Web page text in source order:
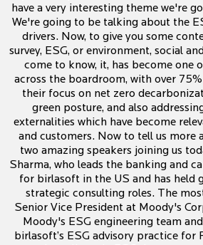
have a very interesting theme we're
We're going to be talking about the
drivers. Now, to give you some
survey, ESG, or environment, social
come to know, it, has become one
across the boardroom, with over
their focus on net zero
green posture, and also
externalities which have become
and customers. Now to tell us more
two amazing speakers joining us
Sharma, who leads the banking and
for birlasoft in the US and has held
strategic consulting roles. The
Senior Vice President at Moody's
Moody's ESG engineering team
birlasoft’s ESG advisory practice for